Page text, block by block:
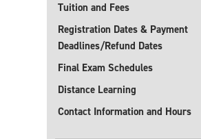
Tuition and Fees
Registration Dates & Payment
Deadlines/Refund Dates
Final Exam Schedules
Distance Learning
Contact Information and Hours